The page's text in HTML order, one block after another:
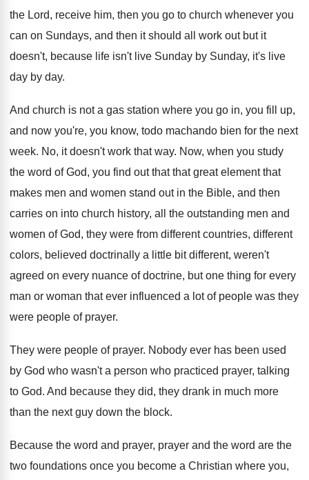
the Lord, receive him, then you go to church whenever you
can on Sundays, and then it should all work out but it
doesn't, because life isn't live Sunday by Sunday, it's live
day by day.
And church is not a gas station where you go in, you fill up,
and now you're, you know, todo machando bien for the next
week. No, it doesn't work that way. Now, when you study
the word of God, you find out that that great element that
makes men and women stand out in the Bible, and then
carries on into church history, all the outstanding men and
women of God, they were from different countries, different
colors, believed doctrinally a little bit different, weren't
agreed on every nuance of doctrine, but one thing for every
man or woman that ever influenced a lot of people was they
were people of prayer.
They were people of prayer. Nobody ever has been used
by God who wasn't a person who practiced prayer, talking
to God. And because they did, they drank in much more
than the next guy down the block.
Because the word and prayer, prayer and the word are the
two foundations once you become a Christian where you,